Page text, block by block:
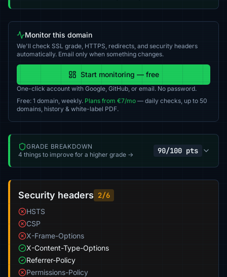
Monitor this domain
We'll check SSL grade, HTTPS, redirects, and security headers
automatically. Email only when something changes.
Start monitoring — free
One-click account with Google, GitHub, or email. No password.
Free: 1 domain, weekly. Plans from €7/mo — daily checks, up to 50
domains, history & white-label PDF.
GRADE BREAKDOWN
4 things to improve for a higher grade →
90/100 pts
Security headers 2/6
HSTS
CSP
X-Frame-Options
X-Content-Type-Options
Referrer-Policy
Permissions-Policy